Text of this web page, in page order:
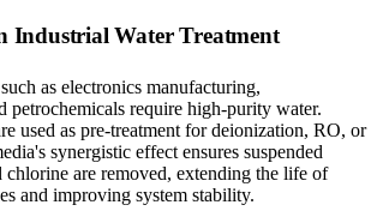
Industrial Water Treatment
as electronics manufacturing,
petrochemicals require high-purity water.
used as pre-treatment for deionization, RO, or
synergistic effect ensures suspended
chlorine are removed, extending the life of
and improving system stability.